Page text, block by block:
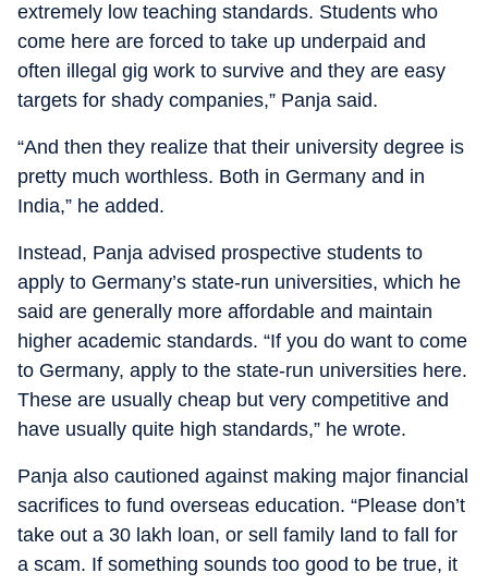
extremely low teaching standards. Students who
come here are forced to take up underpaid and
often illegal gig work to survive and they are easy
targets for shady companies,” Panja said.
“And then they realize that their university degree is
pretty much worthless. Both in Germany and in
India,” he added.
Instead, Panja advised prospective students to
apply to Germany’s state-run universities, which he
said are generally more affordable and maintain
higher academic standards. “If you do want to come
to Germany, apply to the state-run universities here.
These are usually cheap but very competitive and
have usually quite high standards,” he wrote.
Panja also cautioned against making major financial
sacrifices to fund overseas education. “Please don’t
take out a 30 lakh loan, or sell family land to fall for
a scam. If something sounds too good to be true, it